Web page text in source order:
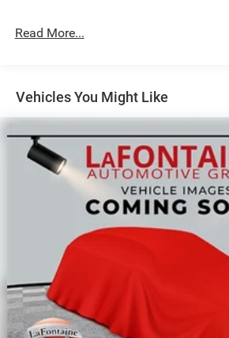
Strut Front Suspension w/Coil
Front Vented Discs, Brake Assist,
Nickel Manganese Cobalt (nmc)
kWh Capacity
Read More...
Vehicles You Might Like